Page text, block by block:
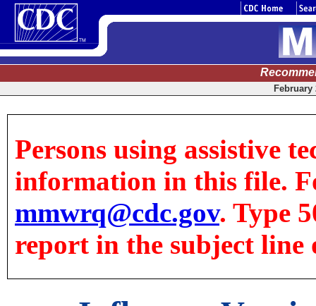
February
Persons using assistive
information in this file.
mmwrq@cdc.gov. Type
report in the subject line